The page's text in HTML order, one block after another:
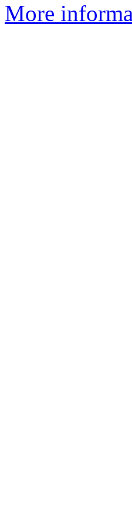
More